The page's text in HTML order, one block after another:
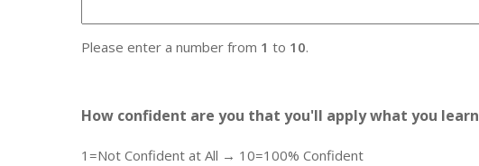
Please enter a number from 1 to 10.
How confident are you that you'll apply what you
1=Not Confident at All → 10=100% Confident